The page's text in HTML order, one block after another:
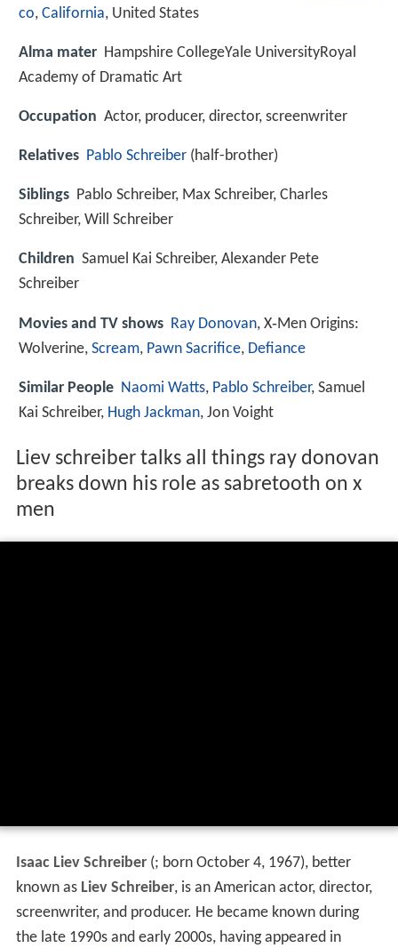
co, California, United States
Alma mater Hampshire CollegeYale UniversityRoyal
Academy of Dramatic Art
Occupation Actor, producer, director, screenwriter
Relatives Pablo Schreiber (half-brother)
Siblings Pablo Schreiber, Max Schreiber, Charles
Schreiber, Will Schreiber
Children Samuel Kai Schreiber, Alexander Pete
Schreiber
Movies and TV shows Ray Donovan, X‑Men Origins:
Wolverine, Scream, Pawn Sacrifice, Defiance
Similar People Naomi Watts, Pablo Schreiber, Samuel
Kai Schreiber, Hugh Jackman, Jon Voight
Liev schreiber talks all things ray donovan
breaks down his role as sabretooth on x
men
Isaac Liev Schreiber(; born October 4, 1967), better
known as Liev Schreiber, is an American actor, director,
screenwriter, and producer. He became known during
the late 1990s and early 2000s, having appeared in